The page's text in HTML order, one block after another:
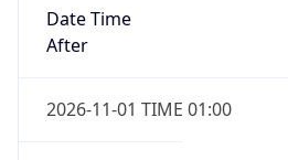
Date Time
After
2026-11-01 TIME 01:00